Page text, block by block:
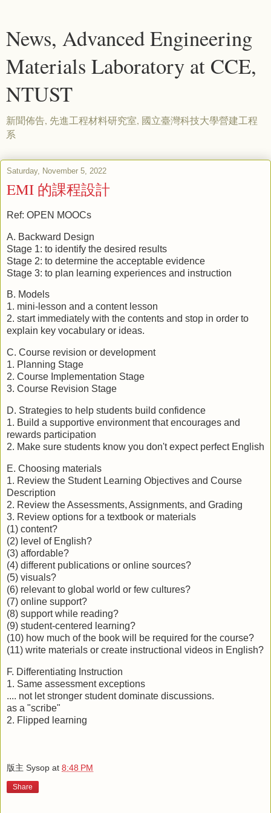
News, Advanced Engineering
Materials Laboratory at CCE,
NTUST
新聞佈告, 先進工程材料研究室, 國立臺灣科技大學營建工程
系
Saturday, November 5, 2022
EMI 的課程設計
Ref: OPEN MOOCs
A. Backward Design
Stage 1: to identify the desired results
Stage 2: to determine the acceptable evidence
Stage 3: to plan learning experiences and instruction
B. Models
1. mini-lesson and a content lesson
2. start immediately with the contents and stop in order to
explain key vocabulary or ideas.
C. Course revision or development
1. Planning Stage
2. Course Implementation Stage
3. Course Revision Stage
D. Strategies to help students build confidence
1. Build a supportive environment that encourages and
rewards participation
2. Make sure students know you don't expect perfect English
E. Choosing materials
1. Review the Student Learning Objectives and Course
Description
2. Review the Assessments, Assignments, and Grading
3. Review options for a textbook or materials
(1) content?
(2) level of English?
(3) affordable?
(4) different publications or online sources?
(5) visuals?
(6) relevant to global world or few cultures?
(7) online support?
(8) support while reading?
(9) student-centered learning?
(10) how much of the book will be required for the course?
(11) write materials or create instructional videos in English?
F. Differentiating Instruction
1. Same assessment exceptions
.... not let stronger student dominate discussions.
as a "scribe"
2. Flipped learning
版主 Sysop at 8:48 PM
Share